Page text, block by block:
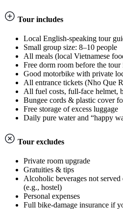
Tour includes
Local English-speaking tour
Small group size: 8–10 people
All meals (local Vietnamese
Free dorm room before the
Good motorbike with private
All entrance tickets (Nho Que
All fuel costs, full-face helmet,
Bungee cords & plastic cover
Free storage of excess luggage
Daily pure water and “happy
Tour excludes
Private room upgrade
Gratuities & tips
Alcoholic beverages not
(e.g., hostel)
Personal expenses
Full bike-damage insurance if